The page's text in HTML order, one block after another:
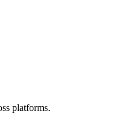
platforms.